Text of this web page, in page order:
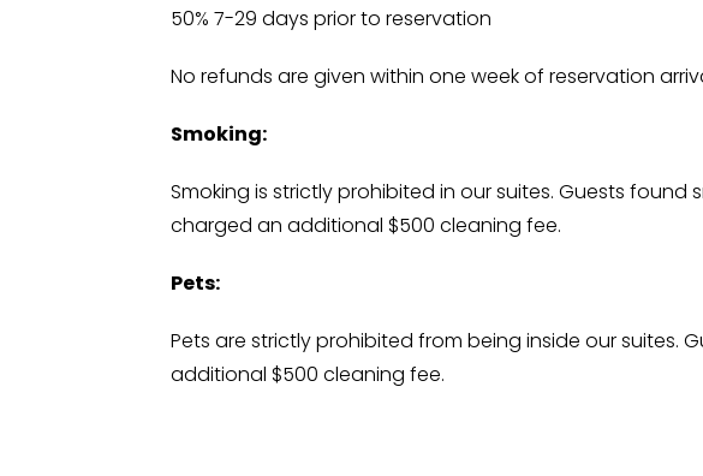
50% 7-29 days prior to reservation
No refunds are given within one week of reservation
Smoking:
Smoking is strictly prohibited in our suites. Guests
charged an additional $500 cleaning fee.
Pets:
Pets are strictly prohibited from being inside our suites.
additional $500 cleaning fee.